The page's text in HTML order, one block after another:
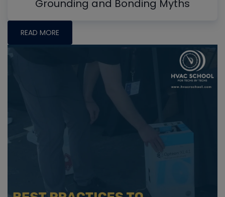
Grounding and Bonding Myths
READ MORE